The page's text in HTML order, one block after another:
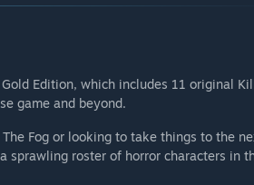
Edition, which includes 11 original
game and beyond.
Fog or looking to take things to the
sprawling roster of horror characters in